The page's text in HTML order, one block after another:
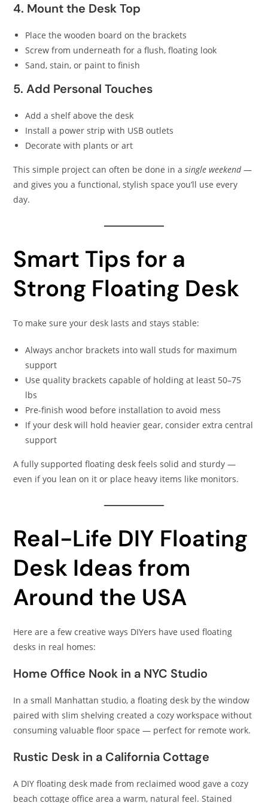
4. Mount the Desk Top
Place the wooden board on the brackets
Screw from underneath for a flush, floating look
Sand, stain, or paint to finish
5. Add Personal Touches
Add a shelf above the desk
Install a power strip with USB outlets
Decorate with plants or art
This simple project can often be done in asingle weekend—
and gives you a functional, stylish space you’ll use every
day.
Smart Tips for a
Strong Floating Desk
To make sure your desk lasts and stays stable:
Always anchor brackets into wall studs for maximum
support
Use quality brackets capable of holding at least 50–75
lbs
Pre-finish wood before installation to avoid mess
If your desk will hold heavier gear, consider extra central
support
A fully supported floating desk feels solid and sturdy —
even if you lean on it or place heavy items like monitors.
Real-Life DIY Floating
Desk Ideas from
Around the USA
Here are a few creative ways DIYers have used floating
desks in real homes:
Home Office Nook in a NYC Studio
In a small Manhattan studio, a floating desk by the window
paired with slim shelving created a cozy workspace without
consuming valuable floor space — perfect for remote work.
Rustic Desk in a California Cottage
A DIY floating desk made from reclaimed wood gave a cozy
beach cottage office area a warm, natural feel. Stained